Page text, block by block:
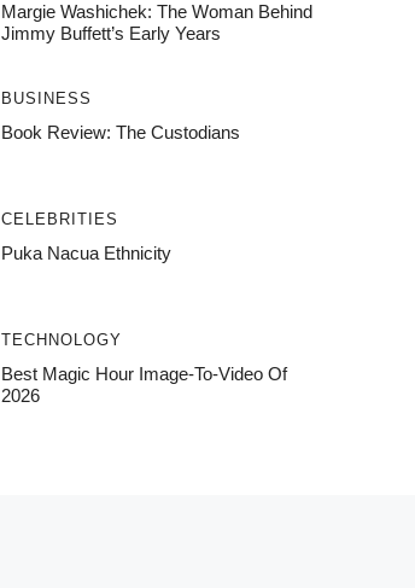
Margie Washichek: The Woman Behind
Jimmy Buffett’s Early Years
BUSINESS
Book Review: The Custodians
CELEBRITIES
Puka Nacua Ethnicity
TECHNOLOGY
Best Magic Hour Image-To-Video Of
2026